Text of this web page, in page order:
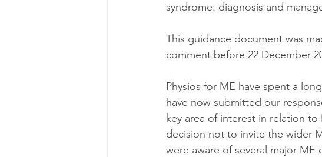
syndrome: diagnosis and
This guidance document was
comment before 22 December
Physios for ME have spent a
have now submitted our
key area of interest in relation
decision not to invite the wider
were aware of several major ME